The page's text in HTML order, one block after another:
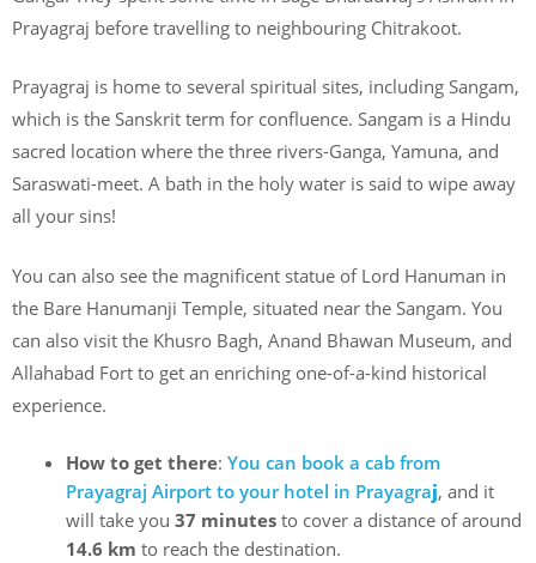
Prayagraj before travelling to neighbouring Chitrakoot.
Prayagraj is home to several spiritual sites, including Sangam,
which is the Sanskrit term for confluence. Sangam is a Hindu
sacred location where the three rivers-Ganga, Yamuna, and
Saraswati-meet. A bath in the holy water is said to wipe away
all your sins!
You can also see the magnificent statue of Lord Hanuman in
the Bare Hanumanji Temple, situated near the Sangam. You
can also visit the Khusro Bagh, Anand Bhawan Museum, and
Allahabad Fort to get an enriching one-of-a-kind historical
experience.
How to get there: You can book a cab from
Prayagraj Airport to your hotel in Prayagraj, and it
will take you 37 minutes to cover a distance of around
14.6 km to reach the destination.